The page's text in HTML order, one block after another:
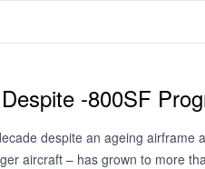
-800SF
despite an ageing airframe
aircraft – has grown to more